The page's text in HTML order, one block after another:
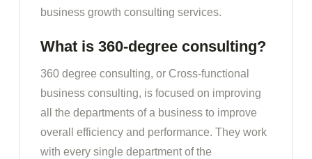
business growth consulting services.
What is 360-degree consulting?
360 degree consulting, or Cross-functional
business consulting, is focused on improving
all the departments of a business to improve
overall efficiency and performance. They work
with every single department of the